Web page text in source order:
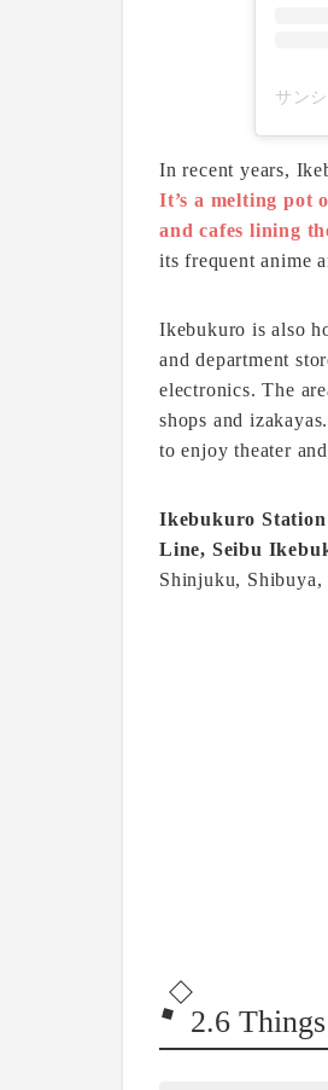
In recent years,
It’s a melting pot
and cafes lining
its frequent anime
Ikebukuro is also
and department
electronics. The
shops and
to enjoy theater
Ikebukuro
Line, Seibu
Shinjuku, Shibuya,
2.6